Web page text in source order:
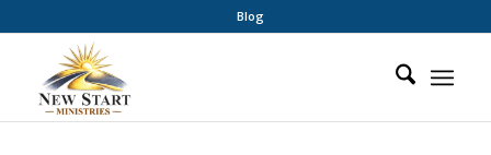
Blog